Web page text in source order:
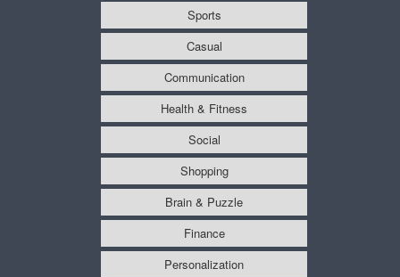
Sports
Casual
Communication
Health & Fitness
Social
Shopping
Brain & Puzzle
Finance
Personalization